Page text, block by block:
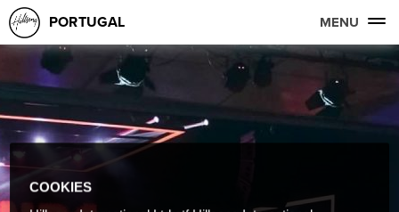
PORTUGAL MENU
COOKIES